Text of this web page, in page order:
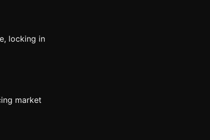
locking in
market